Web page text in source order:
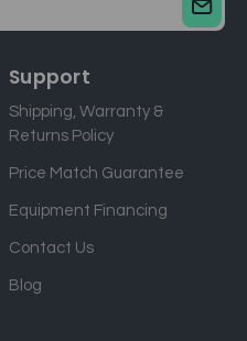
Support
Shipping, Warranty &
Returns Policy
Price Match Guarantee
Equipment Financing
Contact Us
Blog